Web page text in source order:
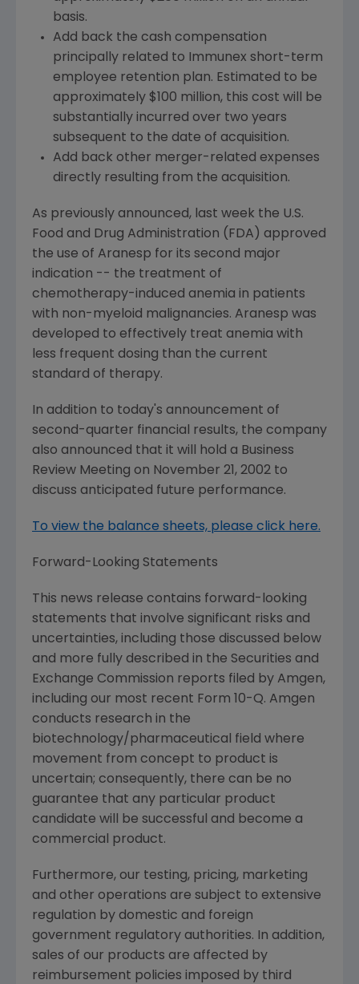
basis.
Add back the cash compensation
principally related to Immunex short-term
employee retention plan. Estimated to be
approximately $100 million, this cost will be
substantially incurred over two years
subsequent to the date of acquisition.
Add back other merger-related expenses
directly resulting from the acquisition.
As previously announced, last week the U.S.
Food and Drug Administration (FDA) approved
the use of Aranesp for its second major
indication -- the treatment of
chemotherapy-induced anemia in patients
with non-myeloid malignancies. Aranesp was
developed to effectively treat anemia with
less frequent dosing than the current
standard of therapy.
In addition to today's announcement of
second-quarter financial results, the company
also announced that it will hold a Business
Review Meeting on November 21, 2002 to
discuss anticipated future performance.
To view the balance sheets, please click here.
Forward-Looking Statements
This news release contains forward-looking
statements that involve significant risks and
uncertainties, including those discussed below
and more fully described in the Securities and
Exchange Commission reports filed by Amgen,
including our most recent Form 10-Q. Amgen
conducts research in the
biotechnology/pharmaceutical field where
movement from concept to product is
uncertain; consequently, there can be no
guarantee that any particular product
candidate will be successful and become a
commercial product.
Furthermore, our testing, pricing, marketing
and other operations are subject to extensive
regulation by domestic and foreign
government regulatory authorities. In addition,
sales of our products are affected by
reimbursement policies imposed by third